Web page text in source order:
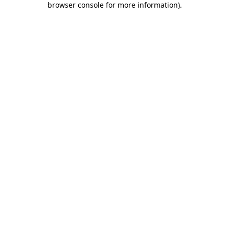
browser console for more information).